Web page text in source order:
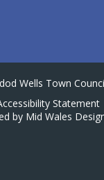
Wells Town
Statement
by Mid Wales